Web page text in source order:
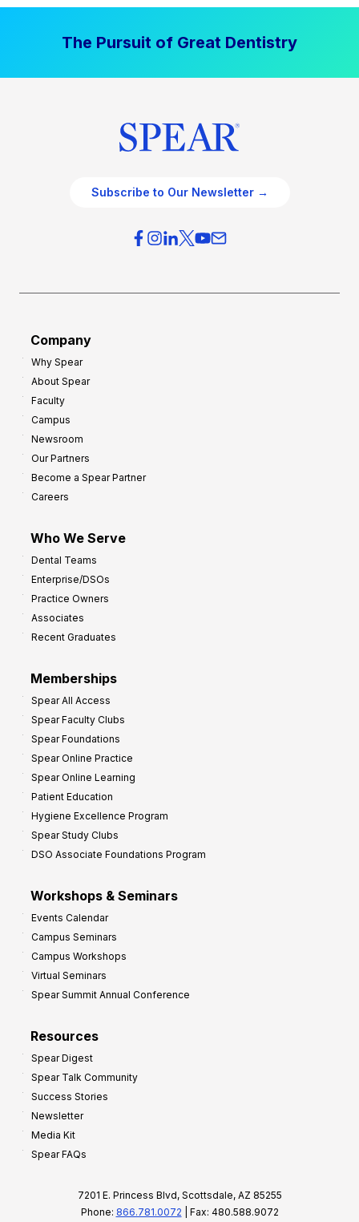
The Pursuit of Great Dentistry
Subscribe to Our Newsletter →
Company
Why Spear
About Spear
Faculty
Campus
Newsroom
Our Partners
Become a Spear Partner
Careers
Who We Serve
Dental Teams
Enterprise/DSOs
Practice Owners
Associates
Recent Graduates
Memberships
Spear All Access
Spear Faculty Clubs
Spear Foundations
Spear Online Practice
Spear Online Learning
Patient Education
Hygiene Excellence Program
Spear Study Clubs
DSO Associate Foundations Program
Workshops & Seminars
Events Calendar
Campus Seminars
Campus Workshops
Virtual Seminars
Spear Summit Annual Conference
Resources
Spear Digest
Spear Talk Community
Success Stories
Newsletter
Media Kit
Spear FAQs
7201 E. Princess Blvd, Scottsdale, AZ 85255
Phone: 866.781.0072 | Fax: 480.588.9072